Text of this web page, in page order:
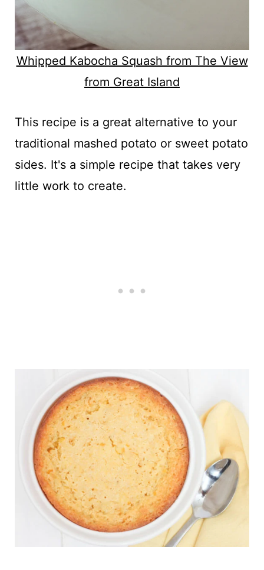
Whipped Kabocha Squash from The View
from Great Island
This recipe is a great alternative to your
traditional mashed potato or sweet potato
sides. It's a simple recipe that takes very
little work to create.